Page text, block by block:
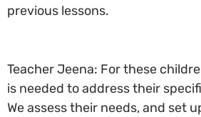
previous lessons.
Teacher Jeena: For these
is needed to address their
We assess their needs, and set